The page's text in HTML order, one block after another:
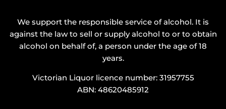
We support the responsible service of alcohol. It is
against the law to sell or supply alcohol to or to obtain
alcohol on behalf of, a person under the age of 18
years.
Victorian Liquor licence number: 31957755
ABN: 48620485912